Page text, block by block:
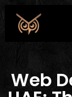
Web